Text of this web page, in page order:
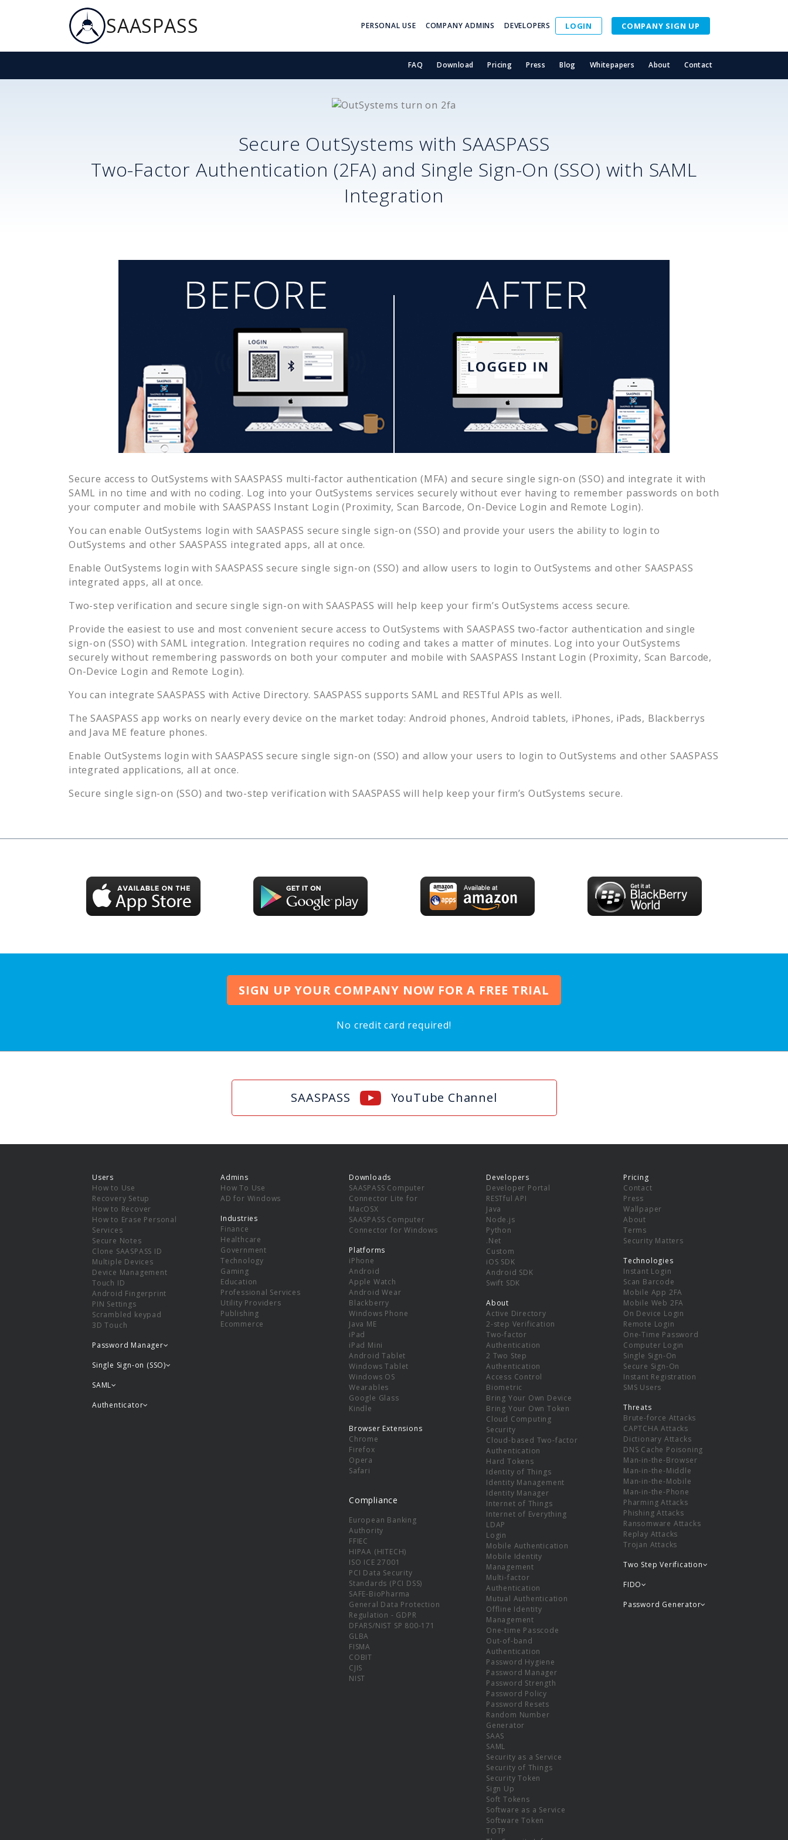
SAASPASS PERSONAL USE COMPANY ADMINS DEVELOPERS LOGIN COMPANY SIGN UP
FAQ Download Pricing Press Blog Whitepapers About Contact
Secure OutSystems with SAASPASS
Two-Factor Authentication (2FA) and Single Sign-On (SSO) with SAML
Integration
Secure access to OutSystems with SAASPASS multi-factor authentication (MFA) and secure single sign-on (SSO) and integrate it with
SAML in no time and with no coding. Log into your OutSystems services securely without ever having to remember passwords on both
your computer and mobile with SAASPASS Instant Login (Proximity, Scan Barcode, On-Device Login and Remote Login).
You can enableOutSystems login with SAASPASS secure single sign-on (SSO) and provide your users the ability to login to
OutSystems and other SAASPASS integrated apps, all at once.
Enable OutSystems login with SAASPASS secure single sign-on (SSO) and allow users to login toOutSystems and other SAASPASS
integrated apps, all at once.
Two-step verification and secure single sign-on with SAASPASS will help keep your firm’sOutSystems access secure.
Provide the easiest to use and most convenient secure access to OutSystems with SAASPASS two-factor authentication and single
sign-on (SSO) with SAML integration. Integration requires no coding and takes a matter of minutes. Log into your OutSystems
securely without remembering passwords on both your computer and mobile with SAASPASS Instant Login (Proximity, Scan Barcode,
On-Device Login and Remote Login).
You can integrate SAASPASS with Active Directory. SAASPASS supports SAML and RESTful APIs as well.
The SAASPASS app works on nearly every device on the market today: Android phones, Android tablets, iPhones, iPads, Blackberrys
and Java ME feature phones.
Enable OutSystems login with SAASPASS secure single sign-on (SSO) and allow your users to login toOutSystems and other SAASPASS
integrated applications, all at once.
Secure single sign-on (SSO) and two-step verification with SAASPASS will help keep your firm’s OutSystems secure.
SIGN UP YOUR COMPANY NOW FOR A FREE TRIAL
No credit card required!
SAASPASS YouTube Channel
Users
How to Use
Recovery Setup
How to Recover
How to Erase Personal
Services
Secure Notes
Clone SAASPASS ID
Multiple Devices
Device Management
Touch ID
Android Fingerprint
PIN Settings
Scrambled keypad
3D Touch
Password Manager
Single Sign-on (SSO)
SAML
Admins
How To Use
AD for Windows
Industries
Finance
Healthcare
Government
Technology
Gaming
Education
Professional Services
Utility Providers
Publishing
Ecommerce
Authenticator
Downloads
SAASPASS Computer
Connector Lite for
MacOSX
SAASPASS Computer
Connector for Windows
Platforms
iPhone
Android
Apple Watch
Android Wear
Blackberry
Windows Phone
Java ME
iPad
iPad Mini
Android Tablet
Windows Tablet
Windows OS
Wearables
Google Glass
Kindle
Browser Extensions
Chrome
Firefox
Opera
Safari
Compliance
European Banking
Authority
FFIEC
HIPAA (HITECH)
ISO ICE 27001
PCI Data Security
Standards (PCI DSS)
SAFE-BioPharma
General Data Protection
Regulation - GDPR
DFARS/NIST SP 800-171
GLBA
FISMA
COBIT
CJIS
NIST
Developers
Developer Portal
RESTful API
Java
Node.js
Python
.Net
Custom
iOS SDK
Android SDK
Swift SDK
About
Active Directory
2-step Verification
Two-factor
Authentication
2 Two Step
Authentication
Access Control
Biometric
Bring Your Own Device
Bring Your Own Token
Cloud Computing
Security
Cloud-based Two-factor
Authentication
Hard Tokens
Identity of Things
Identity Management
Identity Manager
Internet of Things
Internet of Everything
LDAP
Login
Mobile Authentication
Mobile Identity
Management
Multi-factor
Authentication
Mutual Authentication
Offline Identity
Management
One-time Passcode
Out-of-band
Authentication
Password Hygiene
Password Manager
Password Strength
Password Policy
Password Resets
Random Number
Generator
SAAS
SAML
Security as a Service
Security of Things
Security Token
Sign Up
Soft Tokens
Software as a Service
Software Token
TOTP
Pricing
Contact
Press
Wallpaper
About
Terms
Security Matters
Technologies
Instant Login
Scan Barcode
Mobile App 2FA
Mobile Web 2FA
On Device Login
Remote Login
One-Time Password
Computer Login
Single Sign-On
Secure Sign-On
Instant Registration
SMS Users
Threats
Brute-force Attacks
CAPTCHA Attacks
Dictionary Attacks
DNS Cache Poisoning
Man-in-the-Browser
Man-in-the-Middle
Man-in-the-Mobile
Man-in-the-Phone
Pharming Attacks
Phishing Attacks
Ransomware Attacks
Replay Attacks
Trojan Attacks
Two Step Verification
FIDO
Password Generator